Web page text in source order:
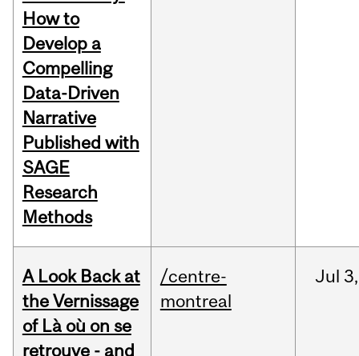
How to
Develop a
Compelling
Data-Driven
Narrative
Published with
SAGE
Research
Methods
A Look Back at
the Vernissage
of Là où on se
retrouve - and
/centre-
montreal
Jul 3,